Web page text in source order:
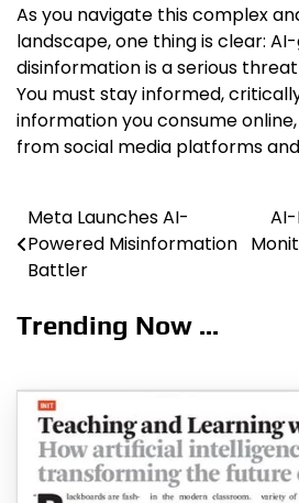
As you navigate this complex
landscape, one thing is clear:
disinformation is a serious
You must stay informed,
information you consume
from social media platforms
Post
navigation
Meta Launches AI-
Powered Misinformation
Battler
Trending Now ...